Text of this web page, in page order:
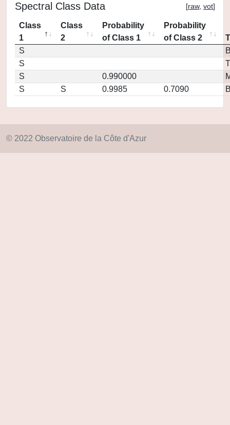
Spectral Class Data [raw, vot]
Class
1
Class
2
Probability
of Class 1
Probability
of Class 2
S
S
S
0.990000
S
S 0.9985 0.7090
© 2022 Observatoire de la Côte d'Azur